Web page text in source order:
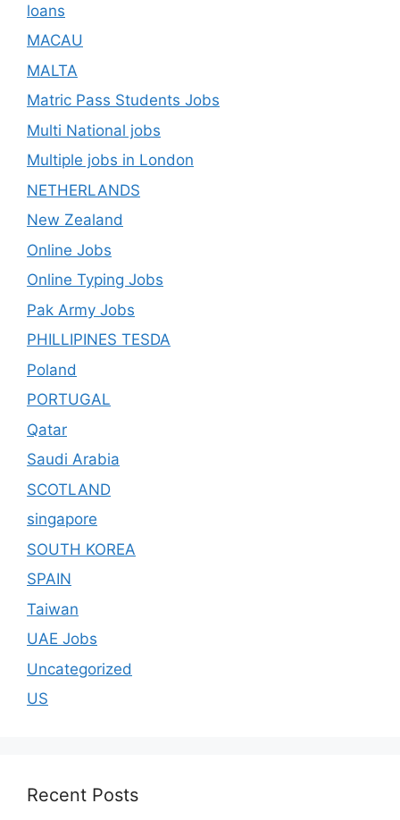
loans
MACAU
MALTA
Matric Pass Students Jobs
Multi National jobs
Multiple jobs in London
NETHERLANDS
New Zealand
Online Jobs
Online Typing Jobs
Pak Army Jobs
PHILLIPINES TESDA
Poland
PORTUGAL
Qatar
Saudi Arabia
SCOTLAND
singapore
SOUTH KOREA
SPAIN
Taiwan
UAE Jobs
Uncategorized
US
Recent Posts